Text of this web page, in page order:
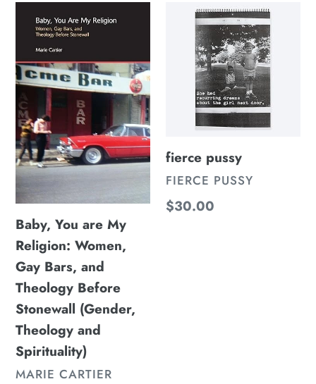
You
My
Religion:
Women,
Gay
Bars,
and
Theology
Before
Stonewall
(Gender,
Theology
and
Spirituality)
Baby, You are My
Religion: Women,
Gay Bars, and
Theology Before
Stonewall (Gender,
Theology and
Spirituality)
VENDOR
MARIE CARTIER
fierce
pussy
fierce pussy
VENDOR
FIERCE PUSSY
Regular
$30.00